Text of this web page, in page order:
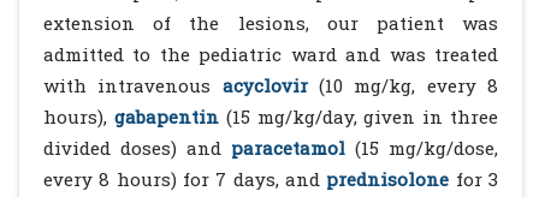
extension of the lesions, our patient was
admitted to the pediatric ward and was treated
with intravenous acyclovir(10 mg/kg, every 8
hours), gabapentin(15 mg/kg/day, given in three
divided doses) and paracetamol (15 mg/kg/dose,
every 8 hours) for 7 days, and prednisolone for 3